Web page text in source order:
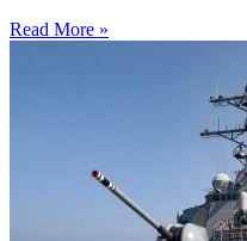
Read More »